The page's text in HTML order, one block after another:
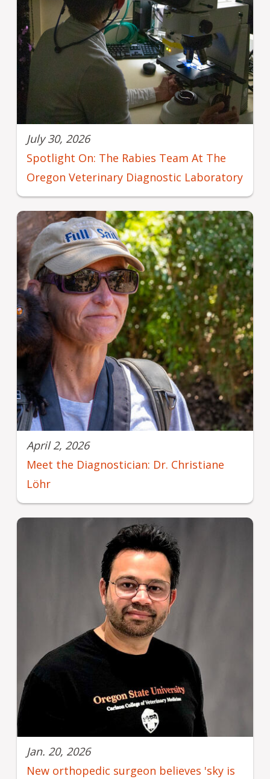
July 30, 2026
Spotlight On: The Rabies Team At The
Oregon Veterinary Diagnostic Laboratory
April 2, 2026
Meet the Diagnostician: Dr. Christiane
Löhr
Jan. 20, 2026
New orthopedic surgeon believes 'sky is